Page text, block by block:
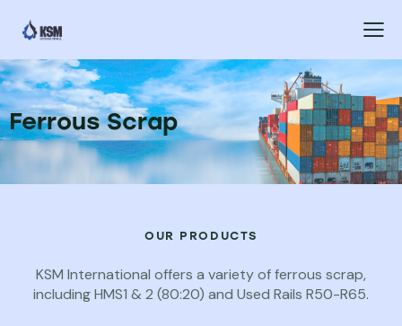
Ferrous Scrap
OUR PRODUCTS
KSM International offers a variety of ferrous scrap,
including HMS1 & 2 (80:20) and Used Rails R50-R65.